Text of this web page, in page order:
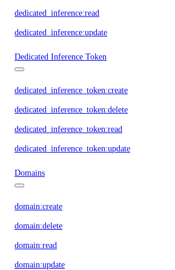
dedicated_inference:read
dedicated_inference:update
Dedicated Inference Token
dedicated_inference_token:create
dedicated_inference_token:delete
dedicated_inference_token:read
dedicated_inference_token:update
Domains
domain:create
domain:delete
domain:read
domain:update